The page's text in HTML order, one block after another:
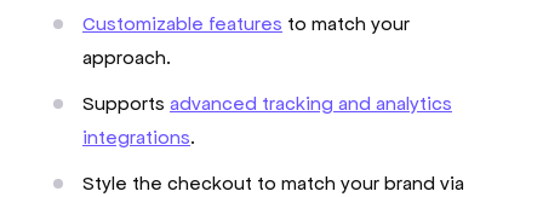
Customizable features to match your
approach.
Supports advanced tracking and analytics
integrations.
Style the checkout to match your brand via